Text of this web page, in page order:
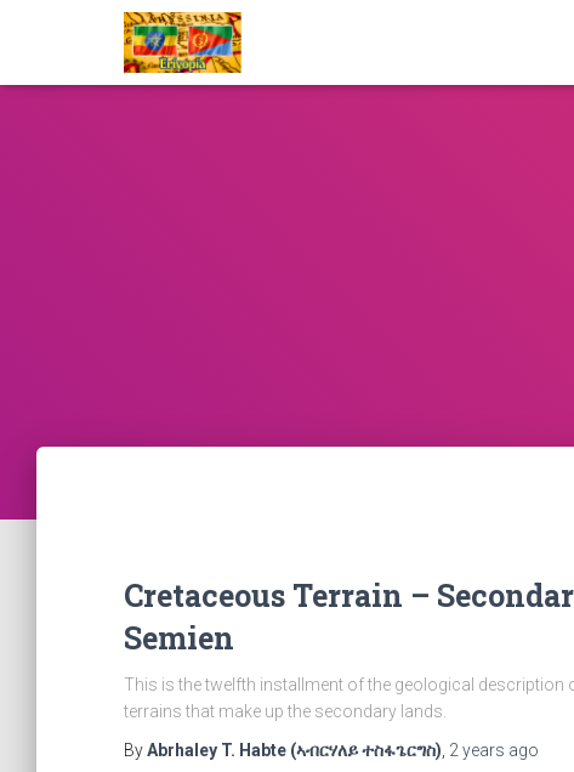
Cretaceous Terrain –
Semien
This is the twelfth installment of the geological description
terrains that make up the secondary lands.
ByAbrhaley T. Habte (ኣብርሃለይ ተስፋጌርግስ) 2 years ago